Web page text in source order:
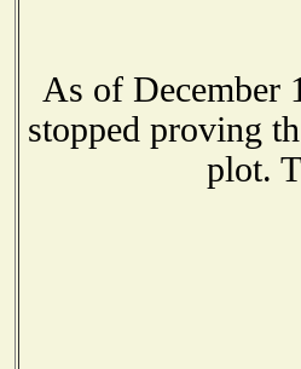
As of December
stopped proving
plot.